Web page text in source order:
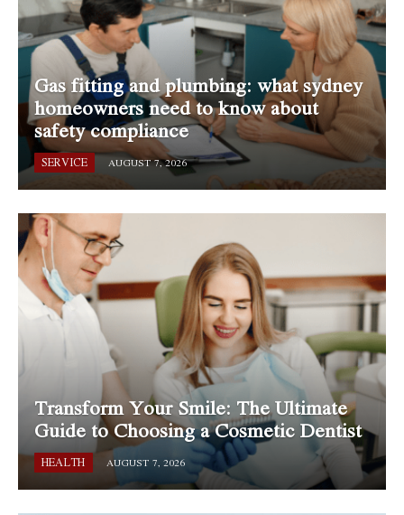
Gas fitting and plumbing: what sydney
homeowners need to know about
safety compliance
SERVICE AUGUST 7, 2026
Transform Your Smile: The Ultimate
Guide to Choosing a Cosmetic Dentist
HEALTH AUGUST 7, 2026